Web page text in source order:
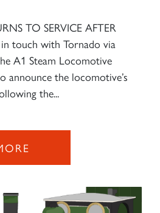
TO SERVICE AFTER
touch with Tornado via
A1 Steam Locomotive
announce the locomotive’s
the...